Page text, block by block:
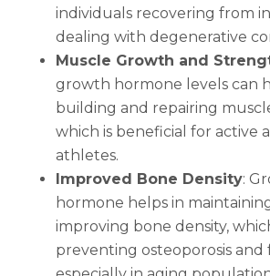
individuals recovering from
dealing with degenerative
Muscle Growth and
growth hormone levels can
building and repairing
which is beneficial for active
athletes.
Improved Bone Density:
hormone helps in
improving bone density,
preventing osteoporosis and